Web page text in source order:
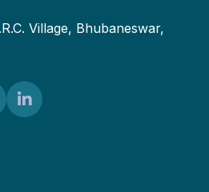
Village, Bhubaneswar,